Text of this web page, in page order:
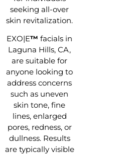
seeking all-over
skin revitalization.
EXO|E™ facials in
Laguna Hills, CA,
are suitable for
anyone looking to
address concerns
such as uneven
skin tone, fine
lines, enlarged
pores, redness, or
dullness. Results
are typically visible